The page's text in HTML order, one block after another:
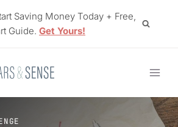
Saving Money Today + Free,
Guide. Get Yours!